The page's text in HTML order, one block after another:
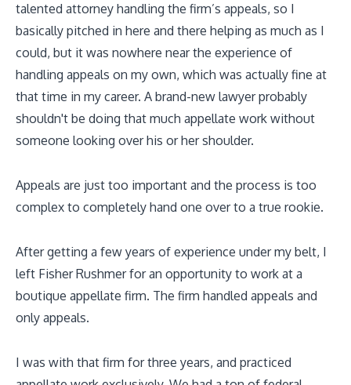
talented attorney handling the firm’s appeals, so I
basically pitched in here and there helping as much as I
could, but it was nowhere near the experience of
handling appeals on my own, which was actually fine at
that time in my career. A brand-new lawyer probably
shouldn't be doing that much appellate work without
someone looking over his or her shoulder.
Appeals are just too important and the process is too
complex to completely hand one over to a true rookie.
After getting a few years of experience under my belt, I
left Fisher Rushmer for an opportunity to work at a
boutique appellate firm. The firm handled appeals and
only appeals.
I was with that firm for three years, and practiced